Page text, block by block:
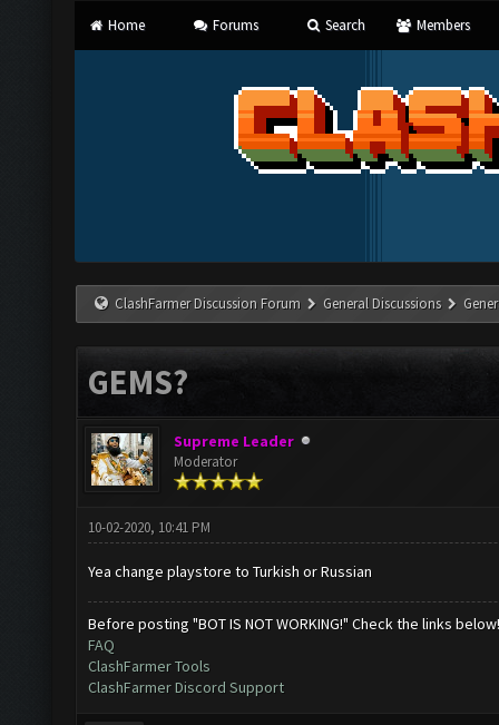
Home Forums Search Members
ClashFarmer Discussion Forum General Discussions
GEMS?
Supreme Leader
Moderator
10-02-2020, 10:41 PM
Yea change playstore to Turkish or Russian
Before posting "BOT IS NOT WORKING!" Check the links below!
FAQ
ClashFarmer Tools
ClashFarmer Discord Support